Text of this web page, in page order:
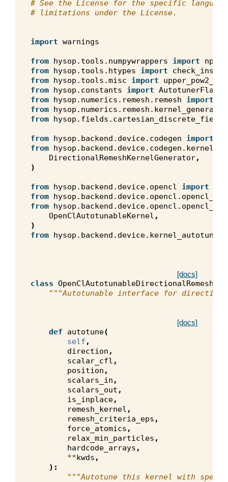
# See the License for the specific language
# limitations under the License.
import warnings
from hysop.tools.numpywrappers import
npw
from hysop.tools.htypes import
from hysop.tools.misc import
from hysop.constants import AutotunerFlags
from hysop.numerics.remesh.remesh import
from hysop.numerics.remesh.kernel_generator
from hysop.fields.cartesian_discrete_field
from hysop.backend.device.codegen import
from
DirectionalRemeshKernelGenerator,
)
from hysop.backend.device.opencl import
from
from
OpenClAutotunableKernel ,
)
from hysop.backend.device.kernel_autotuner
[docs]
class
"""Autotunable interface for
[docs]
def autotune(
self ,
direction ,
scalar_cfl ,
position ,
scalars_in ,
scalars_out ,
is_inplace,
remesh_kernel ,
remesh_criteria_eps ,
force_atomics ,
relax_min_particles ,
hardcode_arrays ,
**kwds ,
):
"""Autotune this kernel with